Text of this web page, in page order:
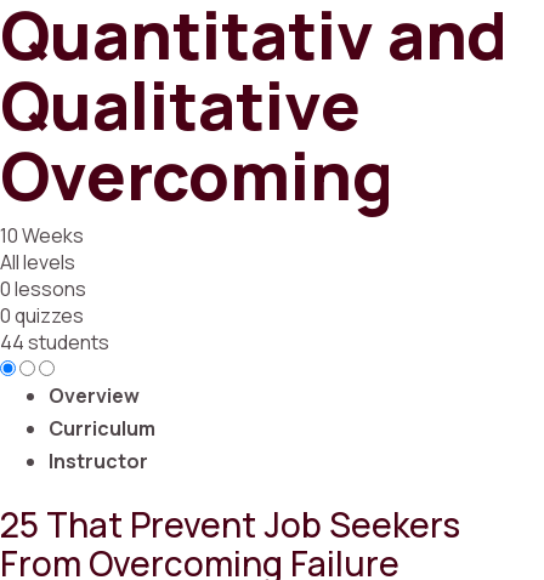
Quantitativ and
Qualitative
Overcoming
10 Weeks
All levels
0 lessons
0 quizzes
44 students
Overview
Curriculum
Instructor
25 That Prevent Job Seekers
From Overcoming Failure